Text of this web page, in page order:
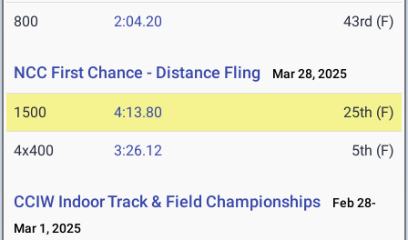
800 2:04.20 43rd (F)
NCC First Chance - Distance Fling Mar 28, 2025
1500 4:13.80 25th (F)
4x400 3:26.12 5th (F)
CCIW Indoor Track & Field Championships
Feb 28-
Mar 1, 2025